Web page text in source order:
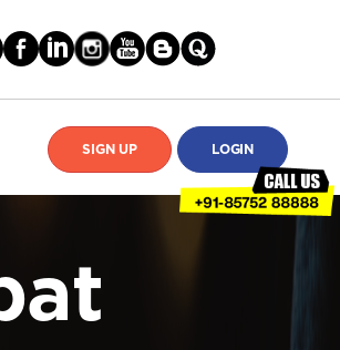
SIGN UP LOGIN